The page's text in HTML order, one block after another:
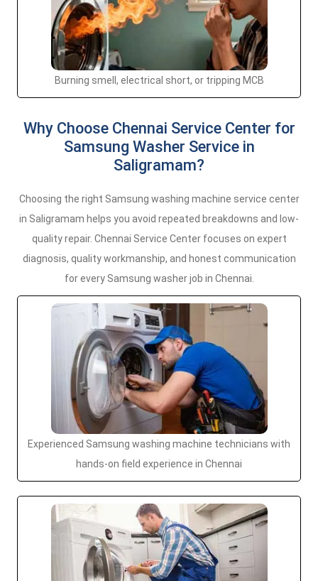
Burning smell, electrical short, or tripping MCB
Why Choose Chennai Service Center for
Samsung Washer Service in
Saligramam?
Choosing the right Samsung washing machine service center
in Saligramam helps you avoid repeated breakdowns and low-
quality repair. Chennai Service Center focuses on expert
diagnosis, quality workmanship, and honest communication
for every Samsung washer job in Chennai.
Experienced Samsung washing machine technicians with
hands-on field experience in Chennai